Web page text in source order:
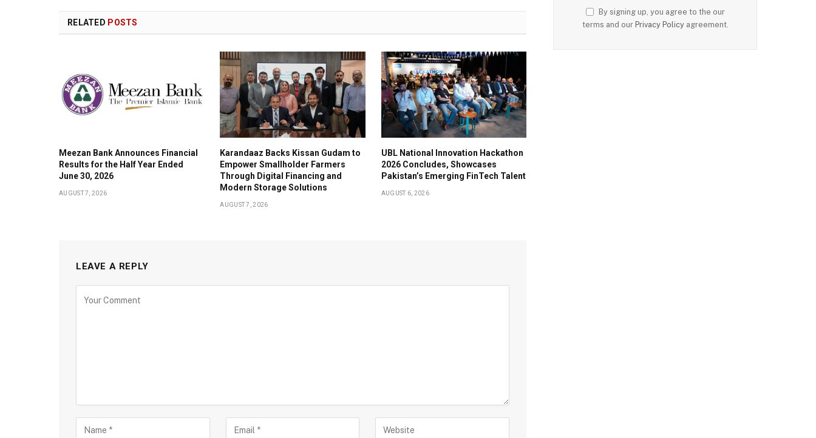
RELATED POSTS
Meezan Bank Announces Financial
Results for the Half Year Ended
June 30, 2026
AUGUST 7, 2026
Karandaaz Backs Kissan Gudam to
Empower Smallholder Farmers
Through Digital Financing and
Modern Storage Solutions
AUGUST 7, 2026
UBL National Innovation Hackathon
2026 Concludes, Showcases
Pakistan’s Emerging FinTech Talent
AUGUST 6, 2026
LEAVE A REPLY
By signing up, you agree to the our
terms and our Privacy Policyagreement.